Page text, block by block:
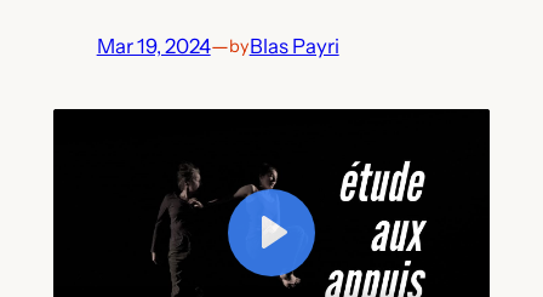
Mar 19, 2024—byBlas Payri